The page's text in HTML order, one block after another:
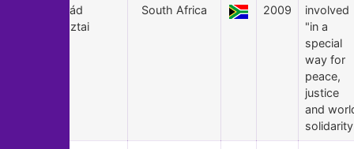
Árpád
Pusztai
South Africa 2009
involved
"in a
special
way for
peace,
justice
and